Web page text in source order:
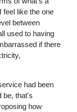
feel like the one
between
used to having
if there
had been
be, that's
how